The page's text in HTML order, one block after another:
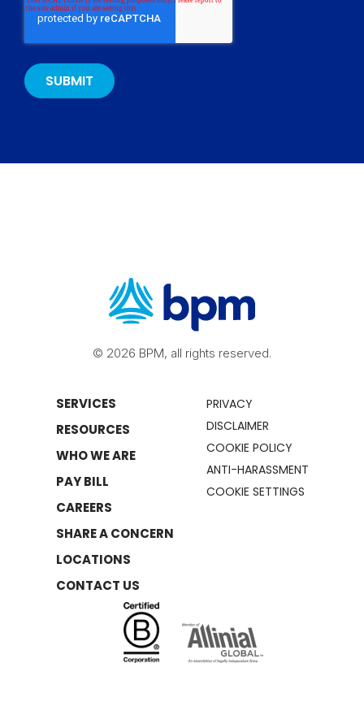
© 2026 BPM, all rights reserved.
SERVICES
RESOURCES
WHO WE ARE
PAY BILL
CAREERS
SHARE A CONCERN
LOCATIONS
CONTACT US
PRIVACY
DISCLAIMER
COOKIE POLICY
ANTI-HARASSMENT
COOKIE SETTINGS